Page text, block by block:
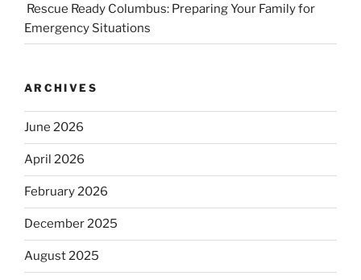
Rescue Ready Columbus: Preparing Your Family for
Emergency Situations
ARCHIVES
June 2026
April 2026
February 2026
December 2025
August 2025